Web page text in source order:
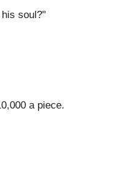
soul?"
a piece.